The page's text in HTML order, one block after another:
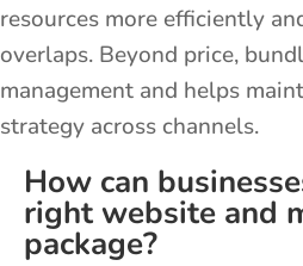
resources more efficiently
overlaps. Beyond price,
management and helps
strategy across channels.
How can
right website and
package?